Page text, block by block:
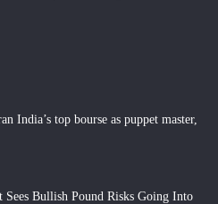
India’s top bourse as puppet master,
Sees Bullish Pound Risks Going Into